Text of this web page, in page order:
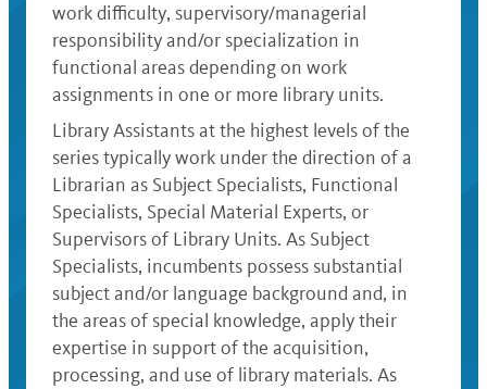
work difficulty, supervisory/managerial
responsibility and/or specialization in
functional areas depending on work
assignments in one or more library units.
Library Assistants at the highest levels of the
series typically work under the direction of a
Librarian as Subject Specialists, Functional
Specialists, Special Material Experts, or
Supervisors of Library Units. As Subject
Specialists, incumbents possess substantial
subject and/or language background and, in
the areas of special knowledge, apply their
expertise in support of the acquisition,
processing, and use of library materials. As